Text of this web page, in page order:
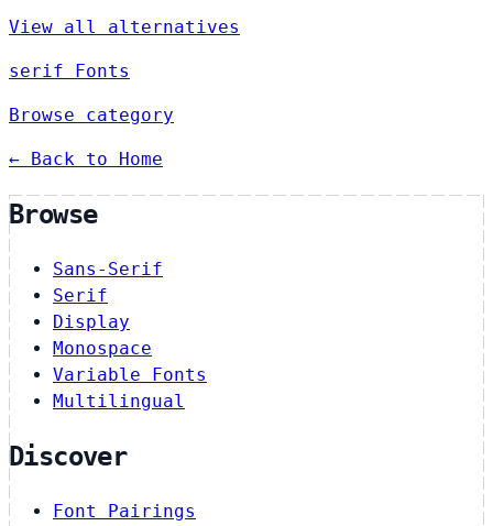
View all alternatives
serif Fonts
Browse category
← Back to Home
Browse
Sans-Serif
Serif
Display
Monospace
Variable Fonts
Multilingual
Discover
Font Pairings